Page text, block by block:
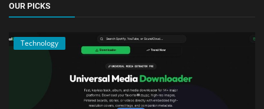
OUR PICKS
Technology